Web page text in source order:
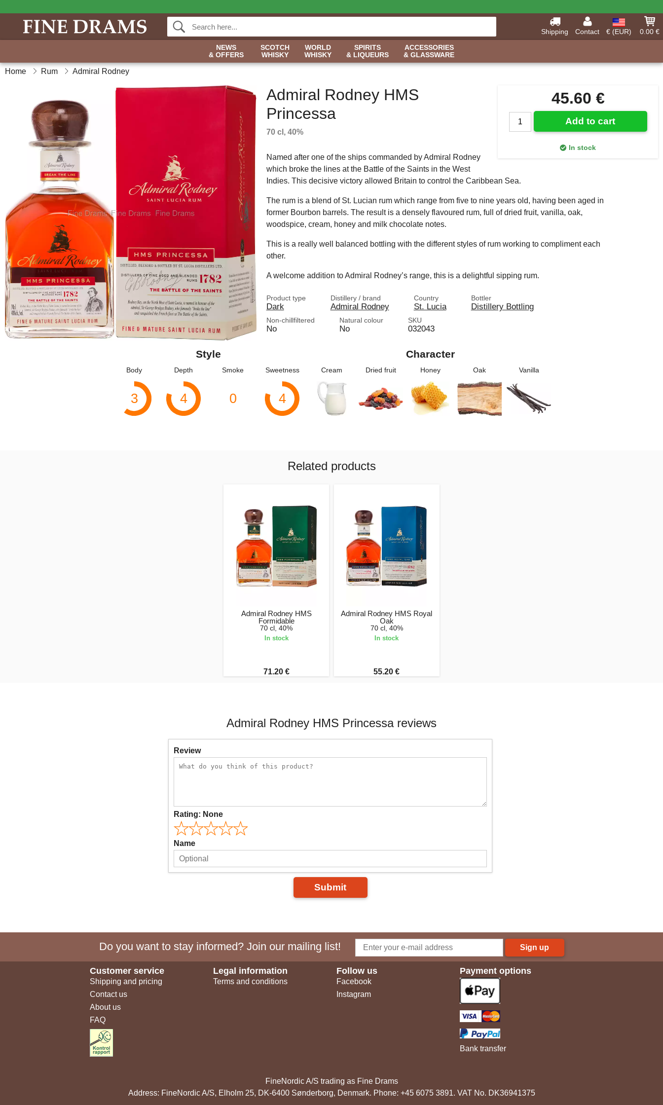
Shipping Contact € (EUR)
0.00 €
NEWS
& OFFERS
SCOTCH
WHISKY
WORLD
WHISKY
SPIRITS
& LIQUEURS
ACCESSORIES
& GLASSWARE
Home Rum Admiral Rodney
45.60 €
Add to cart
In stock
Admiral Rodney HMS
Princessa
70 cl, 40%
Named after one of the ships commanded by Admiral Rodney
which broke the lines at the Battle of the Saints in the West
Indies. This decisive victory allowed Britain to control the Caribbean Sea.
The rum is a blend of St. Lucian rum which range from five to nine years old, having been aged in
former Bourbon barrels. The result is a densely flavoured rum, full of dried fruit, vanilla, oak,
woodspice, cream, honey and milk chocolate notes.
This is a really well balanced bottling with the different styles of rum working to compliment each
other.
A welcome addition to Admiral Rodney’s range, this is a delightful sipping rum.
Product type
Dark
Distillery / brand
Admiral Rodney
Country
St. Lucia
Bottler
Distillery Bottling
Non-chillfiltered
No
Natural colour
No
SKU
032043
Style
Body
3
Depth
4
Smoke
0
Sweetness
4
Character
Cream Dried fruit Honey Oak Vanilla
Related products
Admiral Rodney HMS
Formidable
70 cl, 40%
In stock
71.20 €
Admiral Rodney HMS Royal
Oak
70 cl, 40%
In stock
55.20 €
Admiral Rodney HMS Princessa reviews
Review
Rating: None
Name
Submit
Do you want to stay informed? Join our mailing list! Sign up
Customer service
Shipping and pricing
Contact us
About us
FAQ
Legal information
Terms and conditions
Follow us
Facebook
Instagram
Payment options
Bank transfer
FineNordic A/S trading as Fine Drams
Address: FineNordic A/S, Elholm 25, DK-6400 Sønderborg, Denmark. Phone: +45 6075 3891. VAT No. DK36941375